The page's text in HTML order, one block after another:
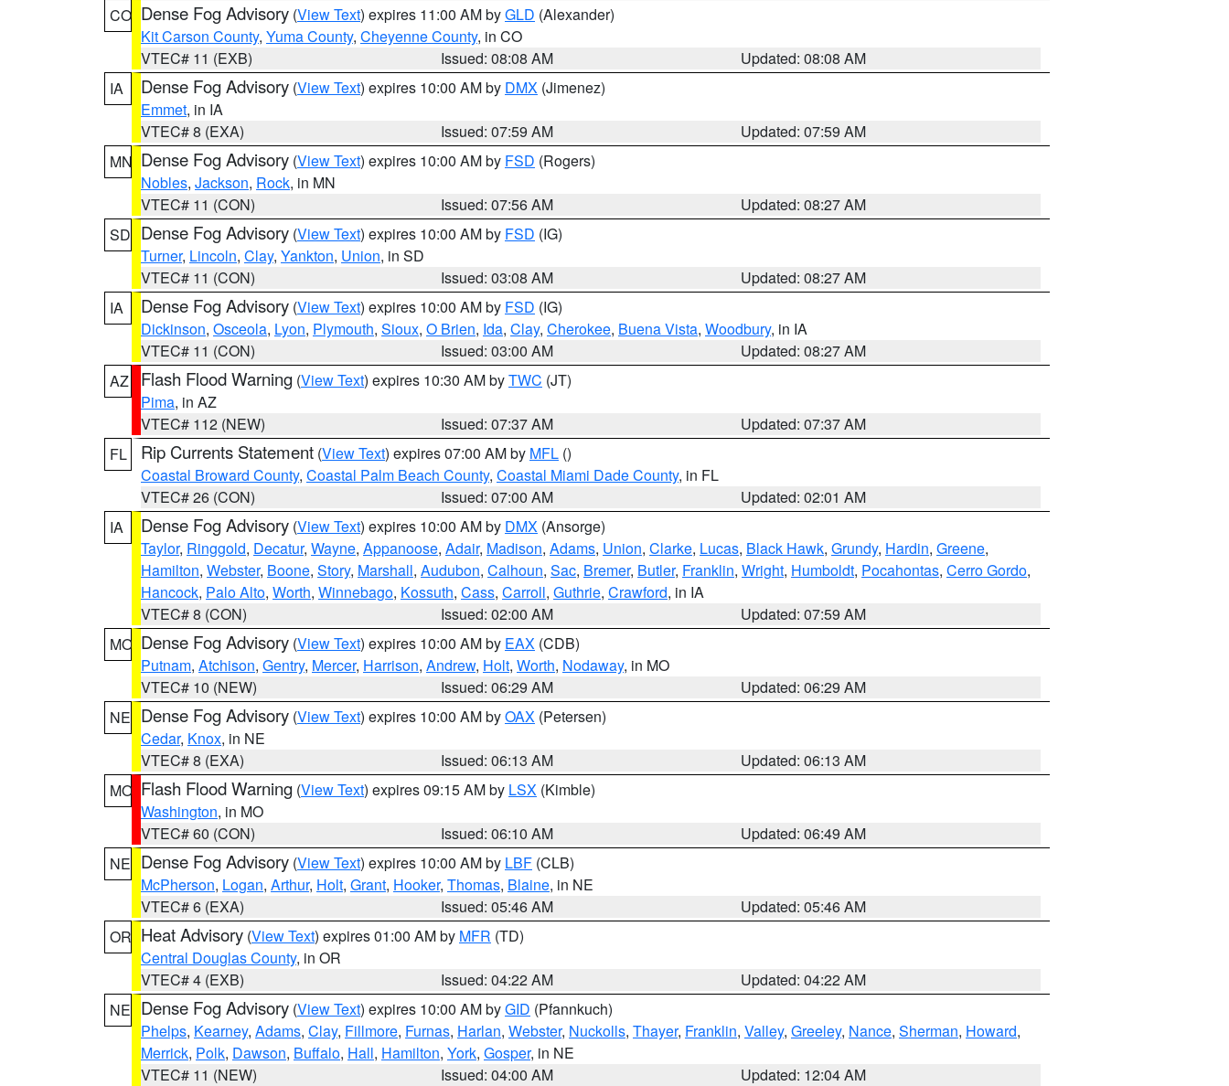
CO Dense Fog Advisory (View Text) expires 11:00 AM byGLD (Alexander)
Kit Carson County, Yuma County, Cheyenne County, in CO
VTEC# 11 (EXB)
Issued: 08:08 AM
Updated: 08:08 AM
IA
Dense Fog Advisory (View Text) expires 10:00 AM by DMX (Jimenez)
Emmet, in IA
VTEC# 8 (EXA)
Issued: 07:59 AM
Updated: 07:59 AM
MN Dense Fog Advisory (View Text) expires 10:00 AM by FSD (Rogers)
Nobles, Jackson, Rock, in MN
VTEC# 11 (CON)
Issued: 07:56 AM
Updated: 08:27 AM
SD Dense Fog Advisory (View Text) expires 10:00 AM by FSD (IG)
Turner, Lincoln, Clay, Yankton, Union, in SD
VTEC# 11 (CON)
Issued: 03:08 AM
Updated: 08:27 AM
IA
Dense Fog Advisory (View Text) expires 10:00 AM by FSD (IG)
Dickinson, Osceola, Lyon, Plymouth, Sioux, O Brien, Ida, Clay, Cherokee, Buena Vista, Woodbury, in IA
VTEC# 11 (CON)
Issued: 03:00 AM
Updated: 08:27 AM
AZ
Flash Flood Warning (View Text) expires 10:30 AM byTWC (JT)
Pima, in AZ
VTEC# 112 (NEW)
Issued: 07:37 AM
Updated: 07:37 AM
FL
Rip Currents Statement (View Text) expires 07:00 AM by MFL ()
Coastal Broward County, Coastal Palm Beach County, Coastal Miami Dade County, in FL
VTEC# 26 (CON)
Issued: 07:00 AM
Updated: 02:01 AM
IA
Dense Fog Advisory (View Text) expires 10:00 AM by DMX (Ansorge)
Taylor, Ringgold, Decatur, Wayne, Appanoose, Adair, Madison, Adams, Union, Clarke, Lucas, Black Hawk, Grundy, Hardin, Greene,
Hamilton, Webster, Boone, Story, Marshall, Audubon, Calhoun, Sac, Bremer, Butler, Franklin, Wright, Humboldt, Pocahontas, Cerro Gordo,
Hancock, Palo Alto, Worth, Winnebago, Kossuth, Cass, Carroll, Guthrie, Crawford, in IA
VTEC# 8 (CON)
Issued: 02:00 AM
Updated: 07:59 AM
MO Dense Fog Advisory (View Text) expires 10:00 AM by EAX (CDB)
Putnam, Atchison, Gentry, Mercer, Harrison, Andrew, Holt, Worth, Nodaway, in MO
VTEC# 10 (NEW)
Issued: 06:29 AM
Updated: 06:29 AM
NE Dense Fog Advisory (View Text) expires 10:00 AM byOAX (Petersen)
Cedar, Knox, in NE
VTEC# 8 (EXA)
Issued: 06:13 AM
Updated: 06:13 AM
MO Flash Flood Warning (View Text) expires 09:15 AM by LSX (Kimble)
Washington, in MO
VTEC# 60 (CON)
Issued: 06:10 AM
Updated: 06:49 AM
NE Dense Fog Advisory (View Text) expires 10:00 AM by LBF (CLB)
McPherson, Logan, Arthur, Holt, Grant, Hooker, Thomas, Blaine, in NE
VTEC# 6 (EXA)
Issued: 05:46 AM
Updated: 05:46 AM
OR Heat Advisory (View Text) expires 01:00 AM by MFR (TD)
Central Douglas County, in OR
VTEC# 4 (EXB)
Issued: 04:22 AM
Updated: 04:22 AM
NE Dense Fog Advisory (View Text) expires 10:00 AM byGID (Pfannkuch)
Phelps, Kearney, Adams, Clay, Fillmore, Furnas, Harlan, Webster, Nuckolls, Thayer, Franklin, Valley, Greeley, Nance, Sherman, Howard,
Merrick, Polk, Dawson, Buffalo, Hall, Hamilton, York, Gosper, in NE
VTEC# 11 (NEW)
Issued: 04:00 AM
Updated: 12:04 AM